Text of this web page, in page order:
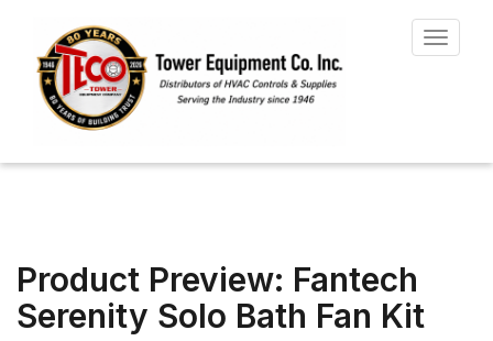
Toggle
Product Preview: Fantech
Serenity Solo Bath Fan Kit